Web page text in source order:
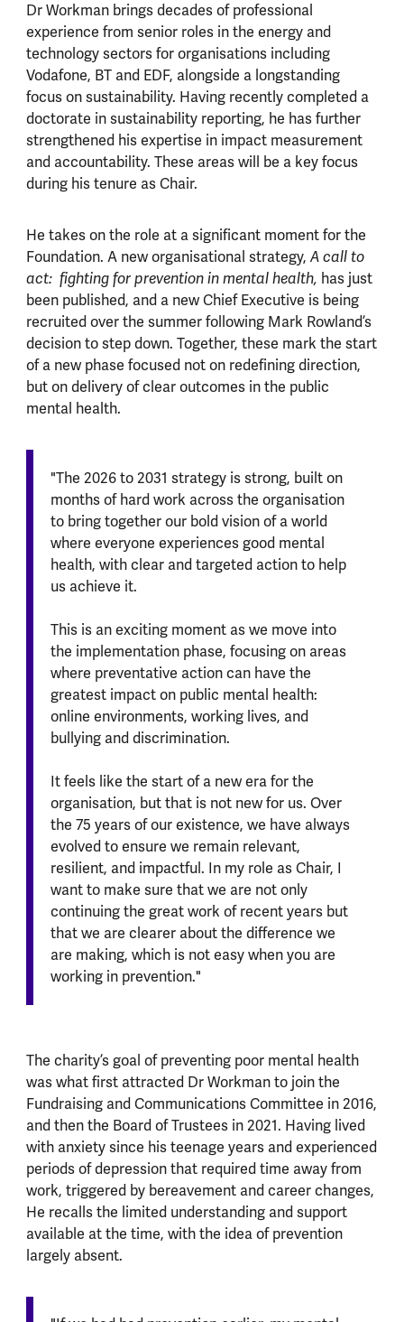
Dr Workman brings decades of professional
experience from senior roles in the energy and
technology sectors for organisations including
Vodafone, BT and EDF, alongside a longstanding
focus on sustainability. Having recently completed a
doctorate in sustainability reporting, he has further
strengthened his expertise in impact measurement
and accountability. These areas will be a key focus
during his tenure as Chair.
He takes on the role at a significant moment for the
Foundation. A new organisational strategy, A call to
act: fighting for prevention in mental health, has just
been published, and a new Chief Executive is being
recruited over the summer following Mark Rowland’s
decision to step down. Together, these mark the start
of a new phase focused not on redefining direction,
but on delivery of clear outcomes in the public
mental health.
"The 2026 to 2031 strategy is strong, built on
months of hard work across the organisation
to bring together our bold vision of a world
where everyone experiences good mental
health, with clear and targeted action to help
us achieve it.
This is an exciting moment as we move into
the implementation phase, focusing on areas
where preventative action can have the
greatest impact on public mental health:
online environments, working lives, and
bullying and discrimination.
It feels like the start of a new era for the
organisation, but that is not new for us. Over
the 75 years of our existence, we have always
evolved to ensure we remain relevant,
resilient, and impactful. In my role as Chair, I
want to make sure that we are not only
continuing the great work of recent years but
that we are clearer about the difference we
are making, which is not easy when you are
working in prevention."
The charity’s goal of preventing poor mental health
was what first attracted Dr Workman to join the
Fundraising and Communications Committee in 2016,
and then the Board of Trustees in 2021. Having lived
with anxiety since his teenage years and experienced
periods of depression that required time away from
work, triggered by bereavement and career changes,
He recalls the limited understanding and support
available at the time, with the idea of prevention
largely absent.